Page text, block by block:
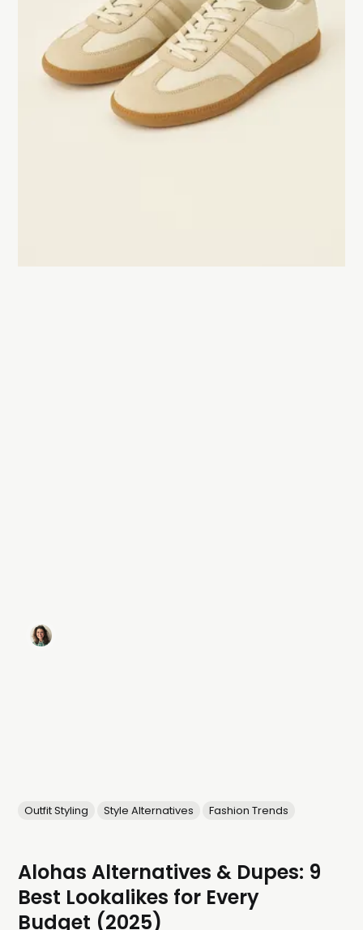
Outfit Styling Style Alternatives Fashion Trends
Alohas Alternatives & Dupes: 9
Best Lookalikes for Every
Budget (2025)